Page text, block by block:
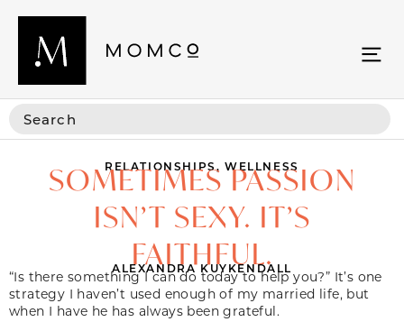
RELATIONSHIPS,WELLNESS
SOMETIMES PASSION
ISN’T SEXY. IT’S
FAITHFUL.
ALEXANDRA KUYKENDALL
“Is there something I can do today to help you?” It’s one
strategy I haven’t used enough of my married life, but
when I have he has always been grateful.